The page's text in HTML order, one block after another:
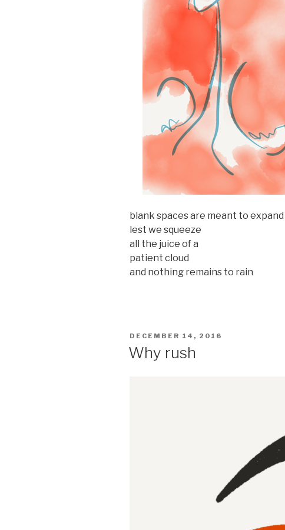
blank spaces are meant to expand
lest we squeeze
all the juice of a
patient cloud
and nothing remains to rain
POSTED
DECEMBER 14, 2016
Why rush